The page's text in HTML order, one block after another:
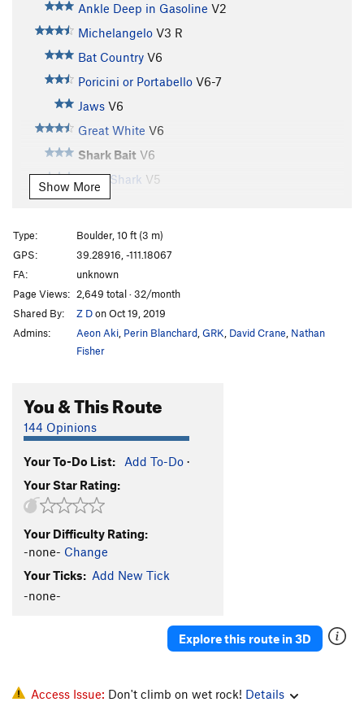
Ankle Deep in Gasoline V2
Michelangelo V3 R
Bat Country V6
Poricini or Portabello V6-7
Jaws V6
Great White V6
Shark Bait V6
Tiger Shark V5
Shark Traverse
Admiral Nelson
Canadians Finest
Skyy V0
Humpty Dumpty V2
Unknown
Whiskey Sweats
Moose Drool
V2
Dude
Scrawny
Scrawny and Brawny Downclimb
Top Shelf
V9
V6-7
Kiki Wow V5
Show More
Type:
Boulder, 10 ft (3 m)
GPS:
39.28916, -111.18067
FA:
unknown
Page Views: 2,649 total · 32/month
Shared By:
Z Don Oct 19, 2019
Admins:
Aeon Aki Perin Blanchard GRK David Crane Nathan
Fisher
You & This Route
144 Opinions
Your To-Do List: Add To-Do ·
Your Star Rating:
Your Difficulty Rating:
-none- Change
Your Ticks: Add New Tick
-none-
Explore this route in 3D
Access Issue: Don't climb on wet rock! Details